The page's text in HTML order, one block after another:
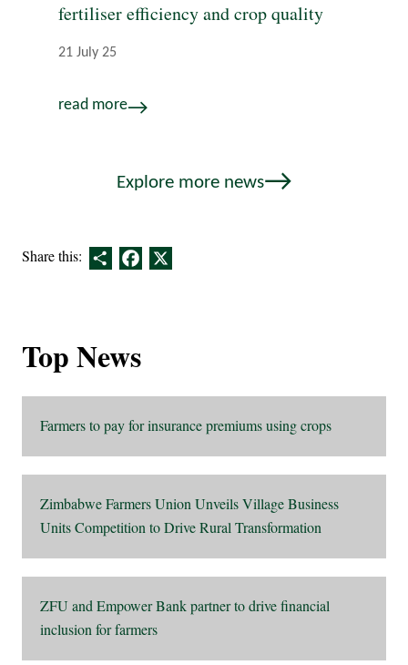
fertiliser efficiency and crop quality
21 July 25
read more
Explore more news
Share this: ShareFacebook
Top News
Farmers to pay for insurance premiums using crops
Zimbabwe Farmers Union Unveils Village Business
Units Competition to Drive Rural Transformation
ZFU and Empower Bank partner to drive financial
inclusion for farmers